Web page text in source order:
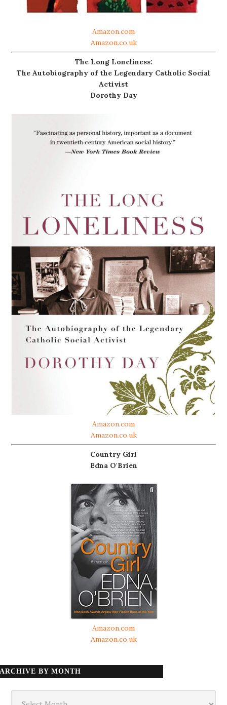
Amazon.com
Amazon.co.uk
The Long Loneliness:
The Autobiography of the Legendary Catholic Social
Activist
Dorothy Day
Amazon.com
Amazon.co.uk
Country Girl
Edna O'Brien
Amazon.com
Amazon.co.uk
ARCHIVE BY MONTH